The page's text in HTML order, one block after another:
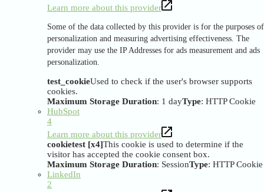
Learn more about this provider
Some of the data collected by this provider is for the purposes of
personalization and measuring advertising effectiveness. The
provider may use the IP Addresses for ads measurement and ads
personalization.
test_cookieUsed to check if the user's browser supports
cookies.
Maximum Storage Duration: 1 dayType: HTTP Cookie
HubSpot
4
Learn more about this provider
cookietest [x4]This cookie is used to determine if the
visitor has accepted the cookie consent box.
Maximum Storage Duration: SessionType: HTTP Cookie
LinkedIn
2